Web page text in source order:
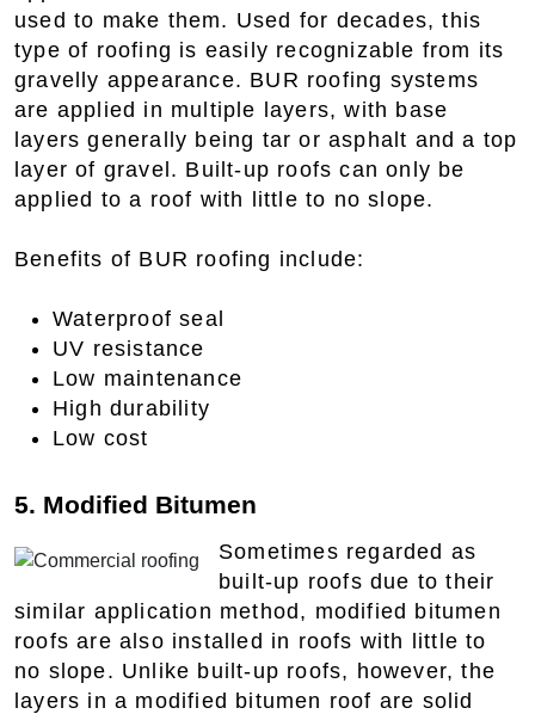
used to make them. Used for decades, this
type of roofing is easily recognizable from its
gravelly appearance. BUR roofing systems
are applied in multiple layers, with base
layers generally being tar or asphalt and a top
layer of gravel. Built-up roofs can only be
applied to a roof with little to no slope.
Benefits of BUR roofing include:
Waterproof seal
UV resistance
Low maintenance
High durability
Low cost
5. Modified Bitumen
Sometimes regarded as
built-up roofs due to their
similar application method, modified bitumen
roofs are also installed in roofs with little to
no slope. Unlike built-up roofs, however, the
layers in a modified bitumen roof are solid